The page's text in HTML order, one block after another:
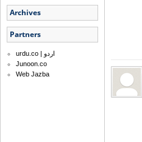
Archives
Partners
urdu.co | اردو
Junoon.co
Web Jazba